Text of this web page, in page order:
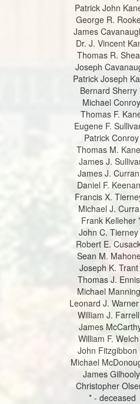
Patrick John
George R.
James
Dr. J. Vincent
Thomas R.
Joseph
Patrick Joseph
Bernard Sherry
Michael Conroy
Thomas F.
Eugene F.
Patrick Conroy
Thomas M.
James J.
James J.
Daniel F.
Francis X.
Michael J.
Frank Kelleher
John C. Tierney
Robert E.
Sean M.
Joseph K. Trant
Thomas J.
Michael
Leonard J.
William J.
James
William F.
John Fitzgibbon
Michael
James Gilhooly
Christopher
* - deceased